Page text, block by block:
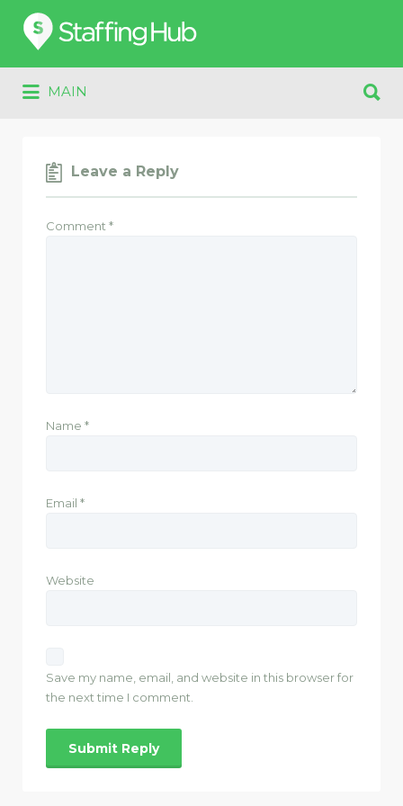
Search
for:
MAIN
for:
Leave a Reply
Comment *
Name *
Email *
Website
Save my name, email, and website in this browser for
the next time I comment.